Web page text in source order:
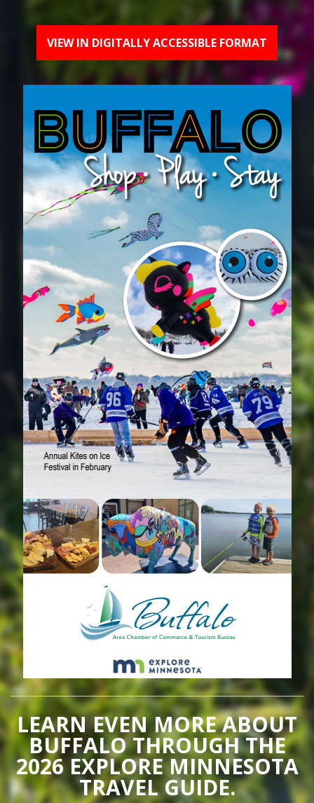
VIEW IN DIGITALLY ACCESSIBLE FORMAT
LEARN EVEN MORE ABOUT
BUFFALO THROUGH THE
2026 EXPLORE MINNESOTA
TRAVEL GUIDE.